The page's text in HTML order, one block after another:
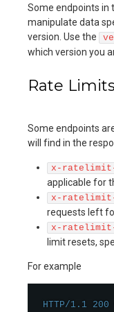
Some endpoints in
manipulate data
version. Use the
which version you
Rate Limits
Some endpoints
will find in the
x-
applicable for
x-ratelimit-
requests left
x-
limit resets,
For example
HTTP/1.1 200